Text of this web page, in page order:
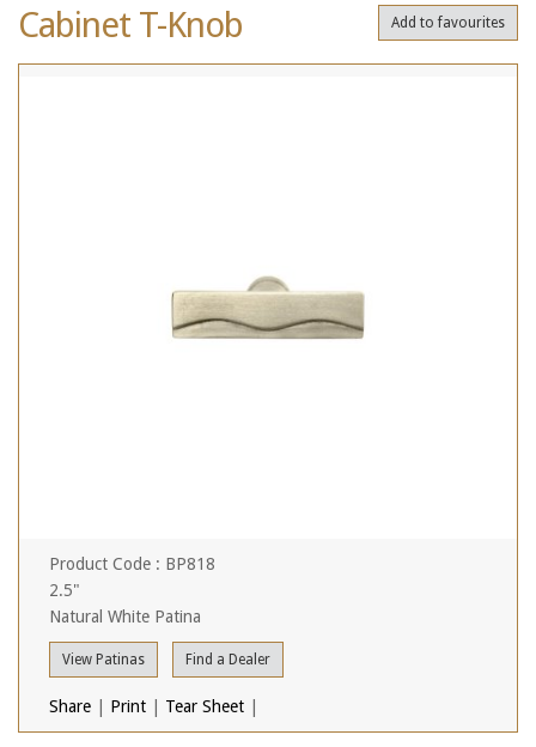
Cabinet T-Knob
Add to favourites
Product Code : BP818
2.5"
Natural White Patina
View Patinas Find a Dealer
Share Print Tear Sheet